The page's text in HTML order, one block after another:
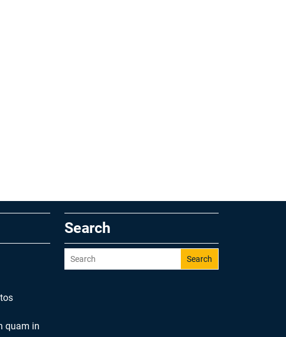
quam in
Search
Search